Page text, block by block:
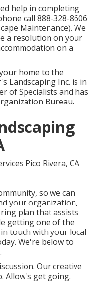
help in completing
call 888-328-8606
Maintenance). We
a resolution on your
on a
home to the
Landscaping Inc. is in
of Specialists and has
Bureau.
so we can
your organization,
plan that assists
getting one of the
touch with your local
We're below to
Our creative
Allow's get going.